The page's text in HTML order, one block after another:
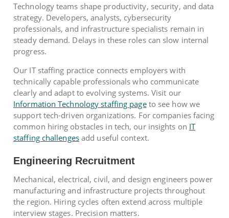
Technology teams shape productivity, security, and data
strategy. Developers, analysts, cybersecurity
professionals, and infrastructure specialists remain in
steady demand. Delays in these roles can slow internal
progress.
Our IT staffing practice connects employers with
technically capable professionals who communicate
clearly and adapt to evolving systems. Visit our
Information Technology staffing pageto see how we
support tech-driven organizations. For companies facing
common hiring obstacles in tech, our insights on IT
staffing challengesadd useful context.
Engineering Recruitment
Mechanical, electrical, civil, and design engineers power
manufacturing and infrastructure projects throughout
the region. Hiring cycles often extend across multiple
interview stages. Precision matters.